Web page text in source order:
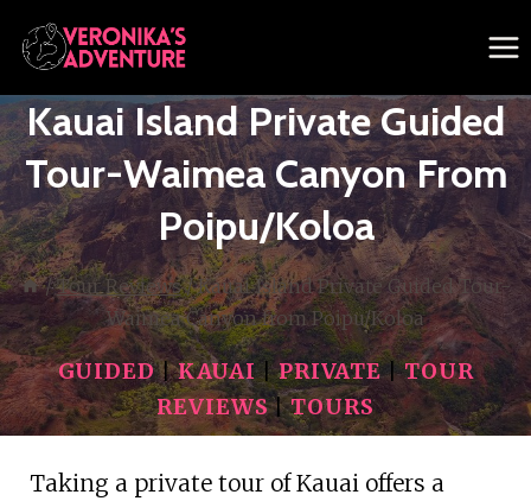
Skip
content
Kauai Island Private Guided
Tour-Waimea Canyon From
Poipu/Koloa
/ Tour Reviews / Kauai Island Private Guided Tour-
Waimea Canyon from Poipu/Koloa
GUIDED|KAUAI|PRIVATE|TOUR
REVIEWS|TOURS
Taking a private tour of Kauai offers a